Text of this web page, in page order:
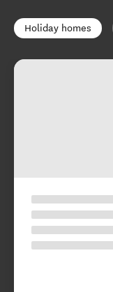
Holiday homes